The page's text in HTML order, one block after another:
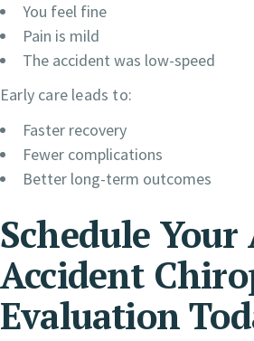
You feel fine
Pain is mild
The accident was low-speed
Early care leads to:
Faster recovery
Fewer complications
Better long-term outcomes
Schedule Your
Accident
Evaluation